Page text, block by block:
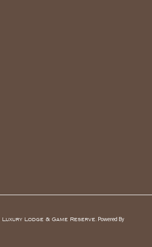
Luxury Lodge & Game Reserve. Powered By